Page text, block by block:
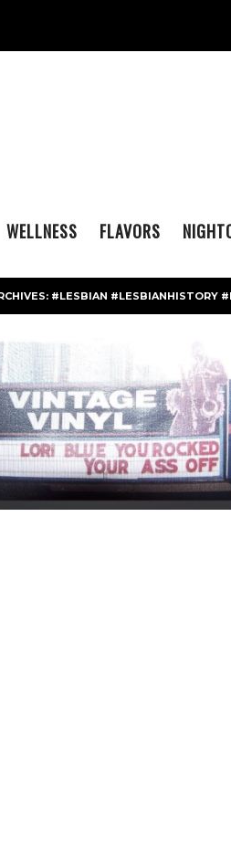
WELLNESS FLAVORS
#LESBIAN #LESBIANHISTORY